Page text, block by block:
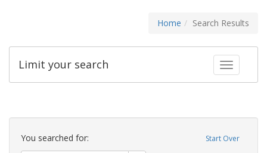
Home Search Results
Toggle
Limit your search
Search
Constraints Start Over
You searched for: